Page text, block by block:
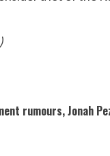
rumours, Jonah